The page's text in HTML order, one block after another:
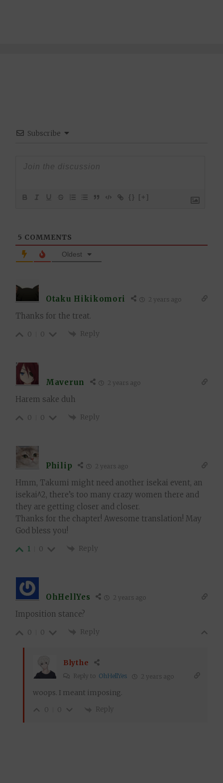
Subscribe
{} [+]
5 COMMENTS
Oldest
Otaku Hikikomori 2 years ago
Thanks for the treat.
0 0 Reply
Maverun 2 years ago
Harem sake duh
0 0 Reply
Philip 2 years ago
Hmm, Takumi might need another isekai event, an
isekai^2, there’s too many crazy women there and
they are getting closer and closer.
Thanks for the chapter! Awesome translation! May
God bless you!
1 0 Reply
OhHellYes 2 years ago
Imposition stance?
0 0 Reply
Blythe
Reply to OhHellYes 2 years ago
woops. I meant imposing.
0 0 Reply